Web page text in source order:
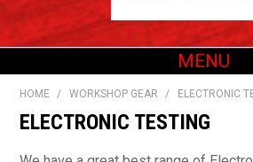
MENU
SHOP NOW
HOME
HOME / WORKSHOP GEAR / ELECTRONIC
ELECTRONIC TESTING